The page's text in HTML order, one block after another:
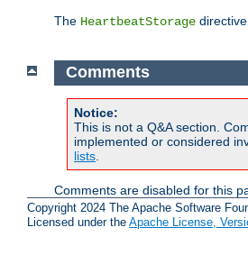
The HeartbeatStorage
Comments
Notice:
This is not a Q&A section.
implemented or considered
lists
Comments are disabled for this
Copyright 2024 The Apache Software
Licensed under the Apache License,